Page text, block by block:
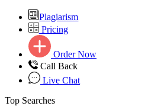
Plagiarism
Pricing
Order Now
Call Back
Live Chat
Top Searches